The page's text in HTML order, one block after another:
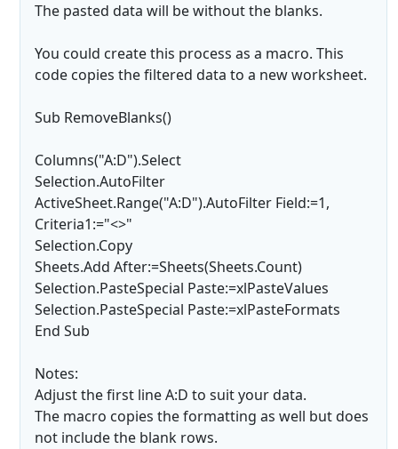
The pasted data will be without the blanks.
You could create this process as a macro. This
code copies the filtered data to a new worksheet.
Sub RemoveBlanks()
Columns("A:D").Select
Selection.AutoFilter
ActiveSheet.Range("A:D").AutoFilter Field:=1,
Criteria1:="<>"
Selection.Copy
Sheets.Add After:=Sheets(Sheets.Count)
Selection.PasteSpecial Paste:=xlPasteValues
Selection.PasteSpecial Paste:=xlPasteFormats
End Sub
Notes:
Adjust the first line A:D to suit your data.
The macro copies the formatting as well but does
not include the blank rows.